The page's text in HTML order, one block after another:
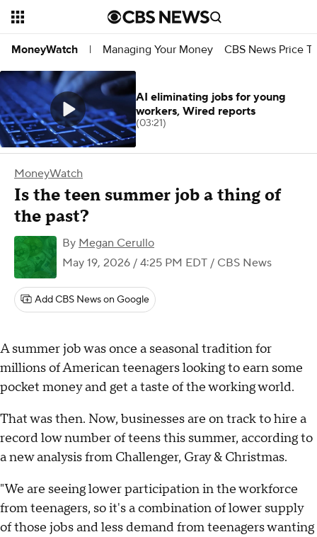
MoneyWatch | Managing Your Money CBS News Price
MoneyWatch
Is the teen summer job a thing of
the past?
By Megan Cerullo
May 19, 2026 / 4:25 PM EDT / CBS News
Add CBS News on Google
A summer job was once a seasonal tradition for
millions of American teenagers looking to earn some
pocket money and get a taste of the working world.
That was then. Now, businesses are on track to hire a
record low number of teens this summer, according to
a new analysis from Challenger, Gray & Christmas.
"We are seeing lower participation in the workforce
from teenagers, so it's a combination of lower supply
of those jobs and less demand from teenagers wanting
AI eliminating jobs for young
workers, Wired reports
(03:21)